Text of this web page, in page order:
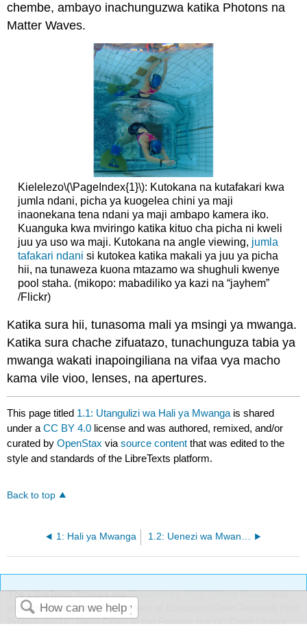
chembe, ambayo inachunguzwa katika Photons na
Matter Waves.
Kielelezo\(\PageIndex{1}\): Kutokana na kutafakari kwa
jumla ndani, picha ya kuogelea chini ya maji
inaonekana tena ndani ya maji ambapo kamera iko.
Kuanguka kwa mviringo katika kituo cha picha ni kweli
juu ya uso wa maji. Kutokana na angle viewing, jumla
tafakari ndani si kutokea katika makali ya juu ya picha
hii, na tunaweza kuona mtazamo wa shughuli kwenye
pool staha. (mikopo: mabadiliko ya kazi na “jayhem”
/Flickr)
Katika sura hii, tunasoma mali ya msingi ya mwanga.
Katika sura chache zifuatazo, tunachunguza tabia ya
mwanga wakati inapoingiliana na vifaa vya macho
kama vile vioo, lenses, na apertures.
This page titled 1.1: Utangulizi wa Hali ya Mwanga is shared
under aCC BY 4.0 license and was authored, remixed, and/or
curated byOpenStax viasource content that was edited to the
style and standards of the LibreTexts platform.
Back to top
1: Hali ya Mwanga
The LibreTexts libraries arePowered by NICE CXone Expertand
are supported by the Department of Education Open Textbook Pilot
Project, the UC Davis Office of the Provost, the UC Davis Library,